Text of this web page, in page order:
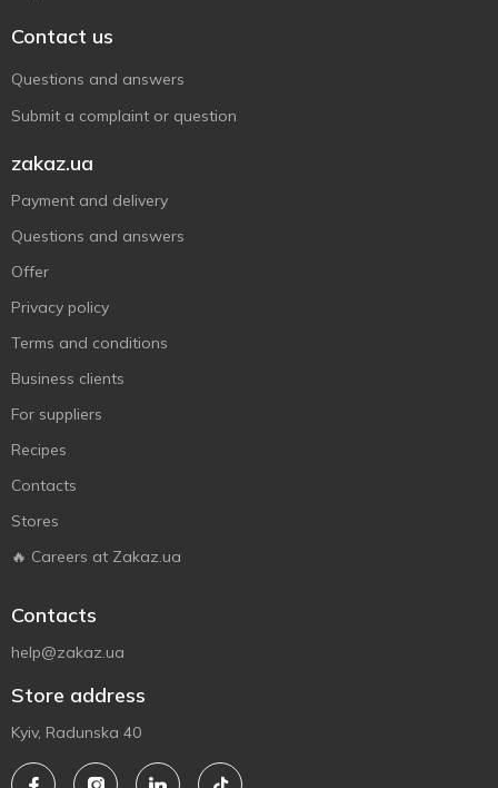
Contact us
Questions and answers
Submit a complaint or question
zakaz.ua
Payment and delivery
Questions and answers
Offer
Privacy policy
Terms and conditions
Business clients
For suppliers
Recipes
Contacts
Stores
🔥 Careers at Zakaz.ua
Contacts
help@zakaz.ua
Store address
Kyiv, Radunska 40